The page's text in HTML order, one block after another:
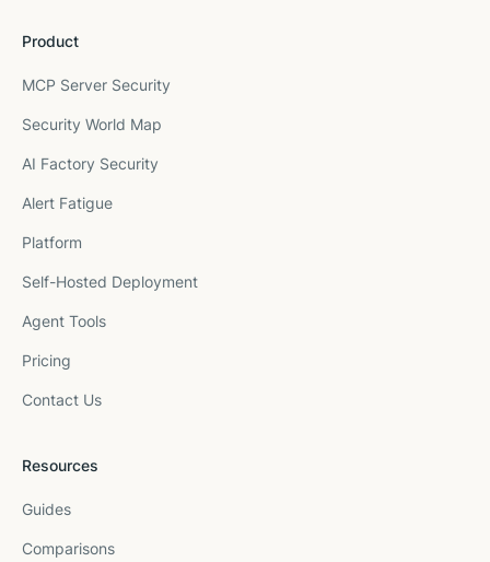
Product
MCP Server Security
Security World Map
AI Factory Security
Alert Fatigue
Platform
Self-Hosted Deployment
Agent Tools
Pricing
Contact Us
Resources
Guides
Comparisons